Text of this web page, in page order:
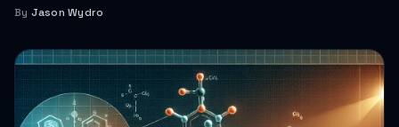
By Jason Wydro